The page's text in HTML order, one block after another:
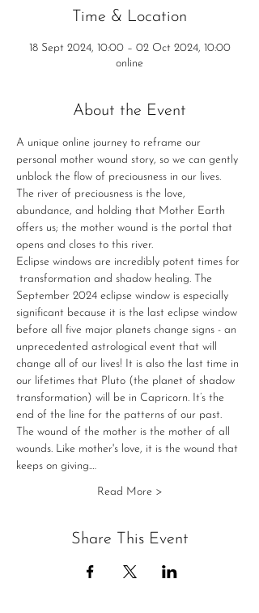
Time & Location
18 Sept 2024, 10:00 – 02 Oct 2024, 10:00
online
About the Event
A unique online journey to reframe our
personal mother wound story, so we can gently
unblock the flow of preciousness in our lives.
The river of preciousness is the love,
abundance, and holding that Mother Earth
offers us; the mother wound is the portal that
opens and closes to this river.
Eclipse windows are incredibly potent times for
transformation and shadow healing. The
September 2024 eclipse window is especially
significant because it is the last eclipse window
before all five major planets change signs - an
unprecedented astrological event that will
change all of our lives! It is also the last time in
our lifetimes that Pluto (the planet of shadow
transformation) will be in Capricorn. It’s the
end of the line for the patterns of our past.
The wound of the mother is the mother of all
wounds. Like mother's love, it is the wound that
keeps on giving.…
Read More >
Share This Event